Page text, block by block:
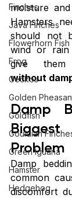
Finches
Java Finches
Flowerhorn Fish
Frog
Geckos
Golden
Goldfish
Gouldian
Green Iguana
Hamster
Hedgehog
moisture
Hamsters
should not
wind or
give
without
Damp
Problem
Damp
common
discomfort